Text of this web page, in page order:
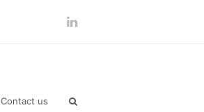
Contact us